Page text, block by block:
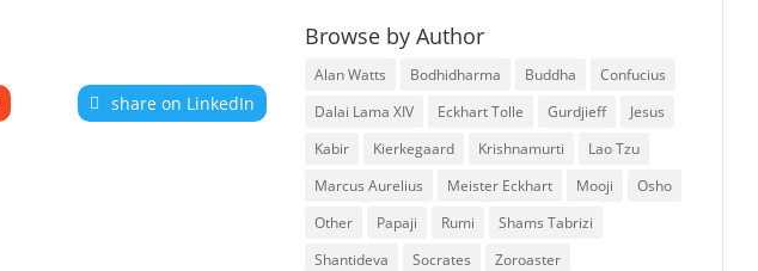
share on LinkedIn
Browse by Author
Alan Watts Bodhidharma Buddha
Confucius
Dalai Lama XIV
Eckhart Tolle Gurdjieff
Jesus
Kabir
Kierkegaard Krishnamurti
Lao Tzu
Marcus Aurelius
Meister Eckhart Mooji
Osho
Other
Papaji Rumi
Shams Tabrizi
Shantideva
Socrates Zoroaster